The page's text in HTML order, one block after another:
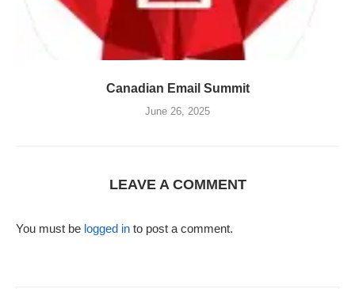
Canadian Email Summit
June 26, 2025
LEAVE A COMMENT
You must be logged in to post a comment.